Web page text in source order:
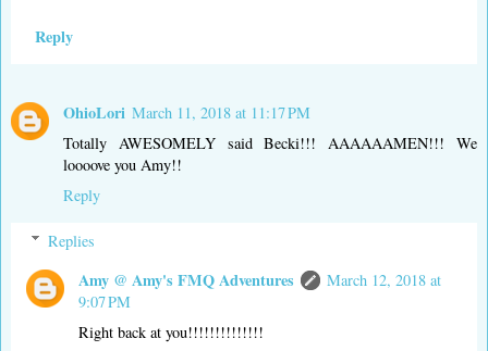
Reply
OhioLori March 11, 2018 at 11:17 PM
Totally AWESOMELY said Becki!!! AAAAAAMEN!!! We
loooove you Amy!!
Reply
Replies
Amy @ Amy's FMQ Adventures
March 12, 2018 at
9:07 PM
Right back at you!!!!!!!!!!!!!!